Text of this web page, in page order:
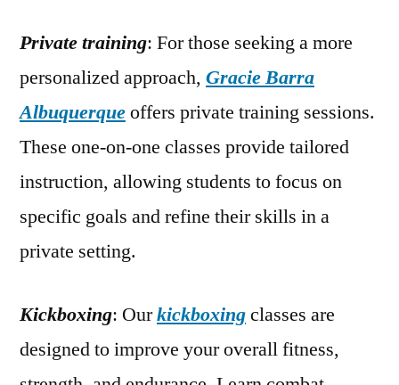
Private training: For those seeking a more
personalized approach, Gracie Barra
Albuquerqueoffers private training sessions.
These one-on-one classes provide tailored
instruction, allowing students to focus on
specific goals and refine their skills in a
private setting.
Kickboxing: Ourkickboxingclasses are
designed to improve your overall fitness,